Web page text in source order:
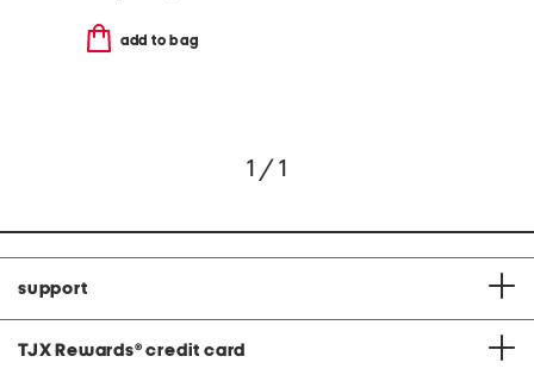
add to bag
1 / 1
support
TJX Rewards® credit card